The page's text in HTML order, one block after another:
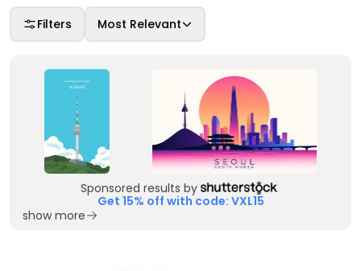
Filters Most Relevant
Sponsored results by
Get 15% off with code: VXL15
show more